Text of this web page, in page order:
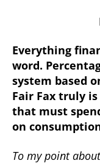
Everything
word.
system based
Fair Fax truly
that must
on
To my point